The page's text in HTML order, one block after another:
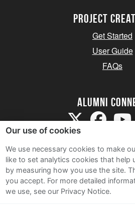
Project
Get Started
User Guide
FAQs
Alumni
Terms and
Privacy Notice
Our use of cookies
We use necessary cookies to make
like to set analytics cookies that help
by measuring how you use the site.
you accept. For more detailed
we use, see our Privacy Notice.